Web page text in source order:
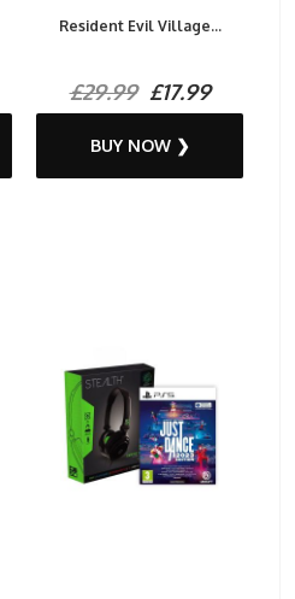
Resident Evil Village...
£29.99£17.99
BUY NOW ❯